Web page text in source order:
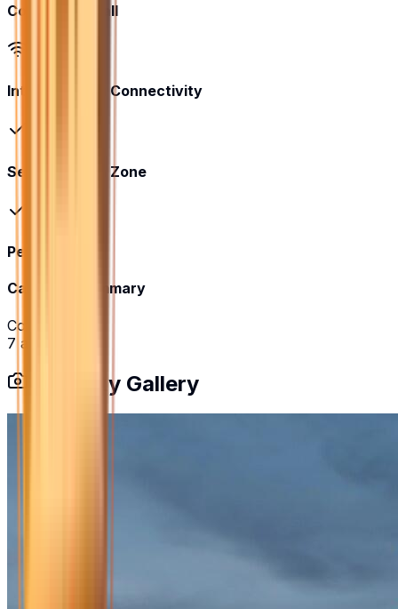
Community Hall
Internet/Wi-Fi Connectivity
Senior Citizen Zone
Pet Park
Category Summary
Community
7 amenities
Property Gallery